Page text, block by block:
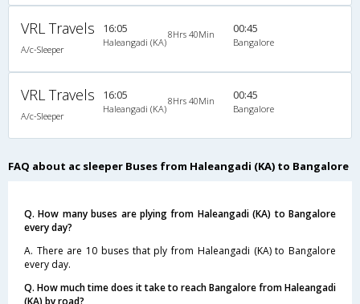
VRL Travels
A/c-Sleeper
16:05
Haleangadi (KA)
8Hrs 40Min 00:45
Bangalore
VRL Travels
A/c-Sleeper
16:05
Haleangadi (KA)
8Hrs 40Min 00:45
Bangalore
FAQ about ac sleeper Buses from Haleangadi (KA) to Bangalore
Q. How many buses are plying from Haleangadi (KA) to Bangalore
every day?
A. There are 10 buses that ply from Haleangadi (KA) to Bangalore
every day.
Q. How much time does it take to reach Bangalore from Haleangadi
(KA) by road?